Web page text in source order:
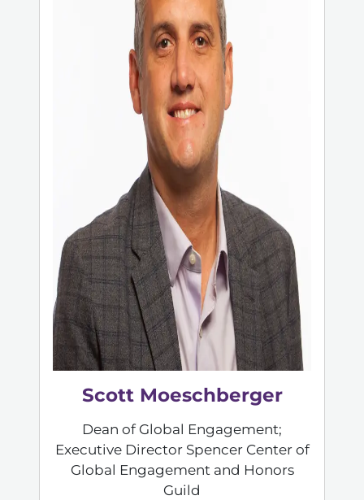
Scott Moeschberger
Dean of Global Engagement;
Executive Director Spencer Center of
Global Engagement and Honors
Guild